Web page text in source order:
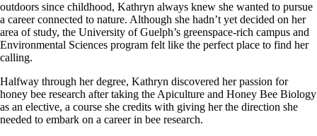
outdoors since childhood, Kathryn always knew she wanted to pursue
a career connected to nature. Although she hadn’t yet decided on her
area of study, the University of Guelph’s greenspace-rich campus and
Environmental Sciences program felt like the perfect place to find her
calling.
Halfway through her degree, Kathryn discovered her passion for
honey bee research after taking the Apiculture and Honey Bee Biology
as an elective, a course she credits with giving her the direction she
needed to embark on a career in bee research.